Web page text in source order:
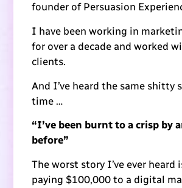
founder of Persuasion
I have been working in
for over a decade and worked
clients.
And I’ve heard the same shitty
time …
“I’ve been burnt to a crisp by
before”
The worst story I’ve ever heard
paying $100,000 to a digital